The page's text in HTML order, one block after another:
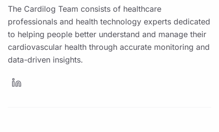
The Cardilog Team consists of healthcare
professionals and health technology experts dedicated
to helping people better understand and manage their
cardiovascular health through accurate monitoring and
data-driven insights.